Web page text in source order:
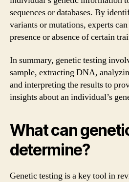
sequences or databases. By
variants or mutations, experts
presence or absence of certain
In summary, genetic testing
sample, extracting DNA,
and interpreting the results to
insights about an individual’s
What can
determine?
Genetic testing is a key tool in